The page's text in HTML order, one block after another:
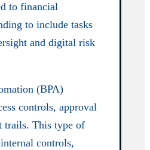
to financial
to include tasks
and digital risk
(BPA)
controls, approval
trails. This type of
controls,